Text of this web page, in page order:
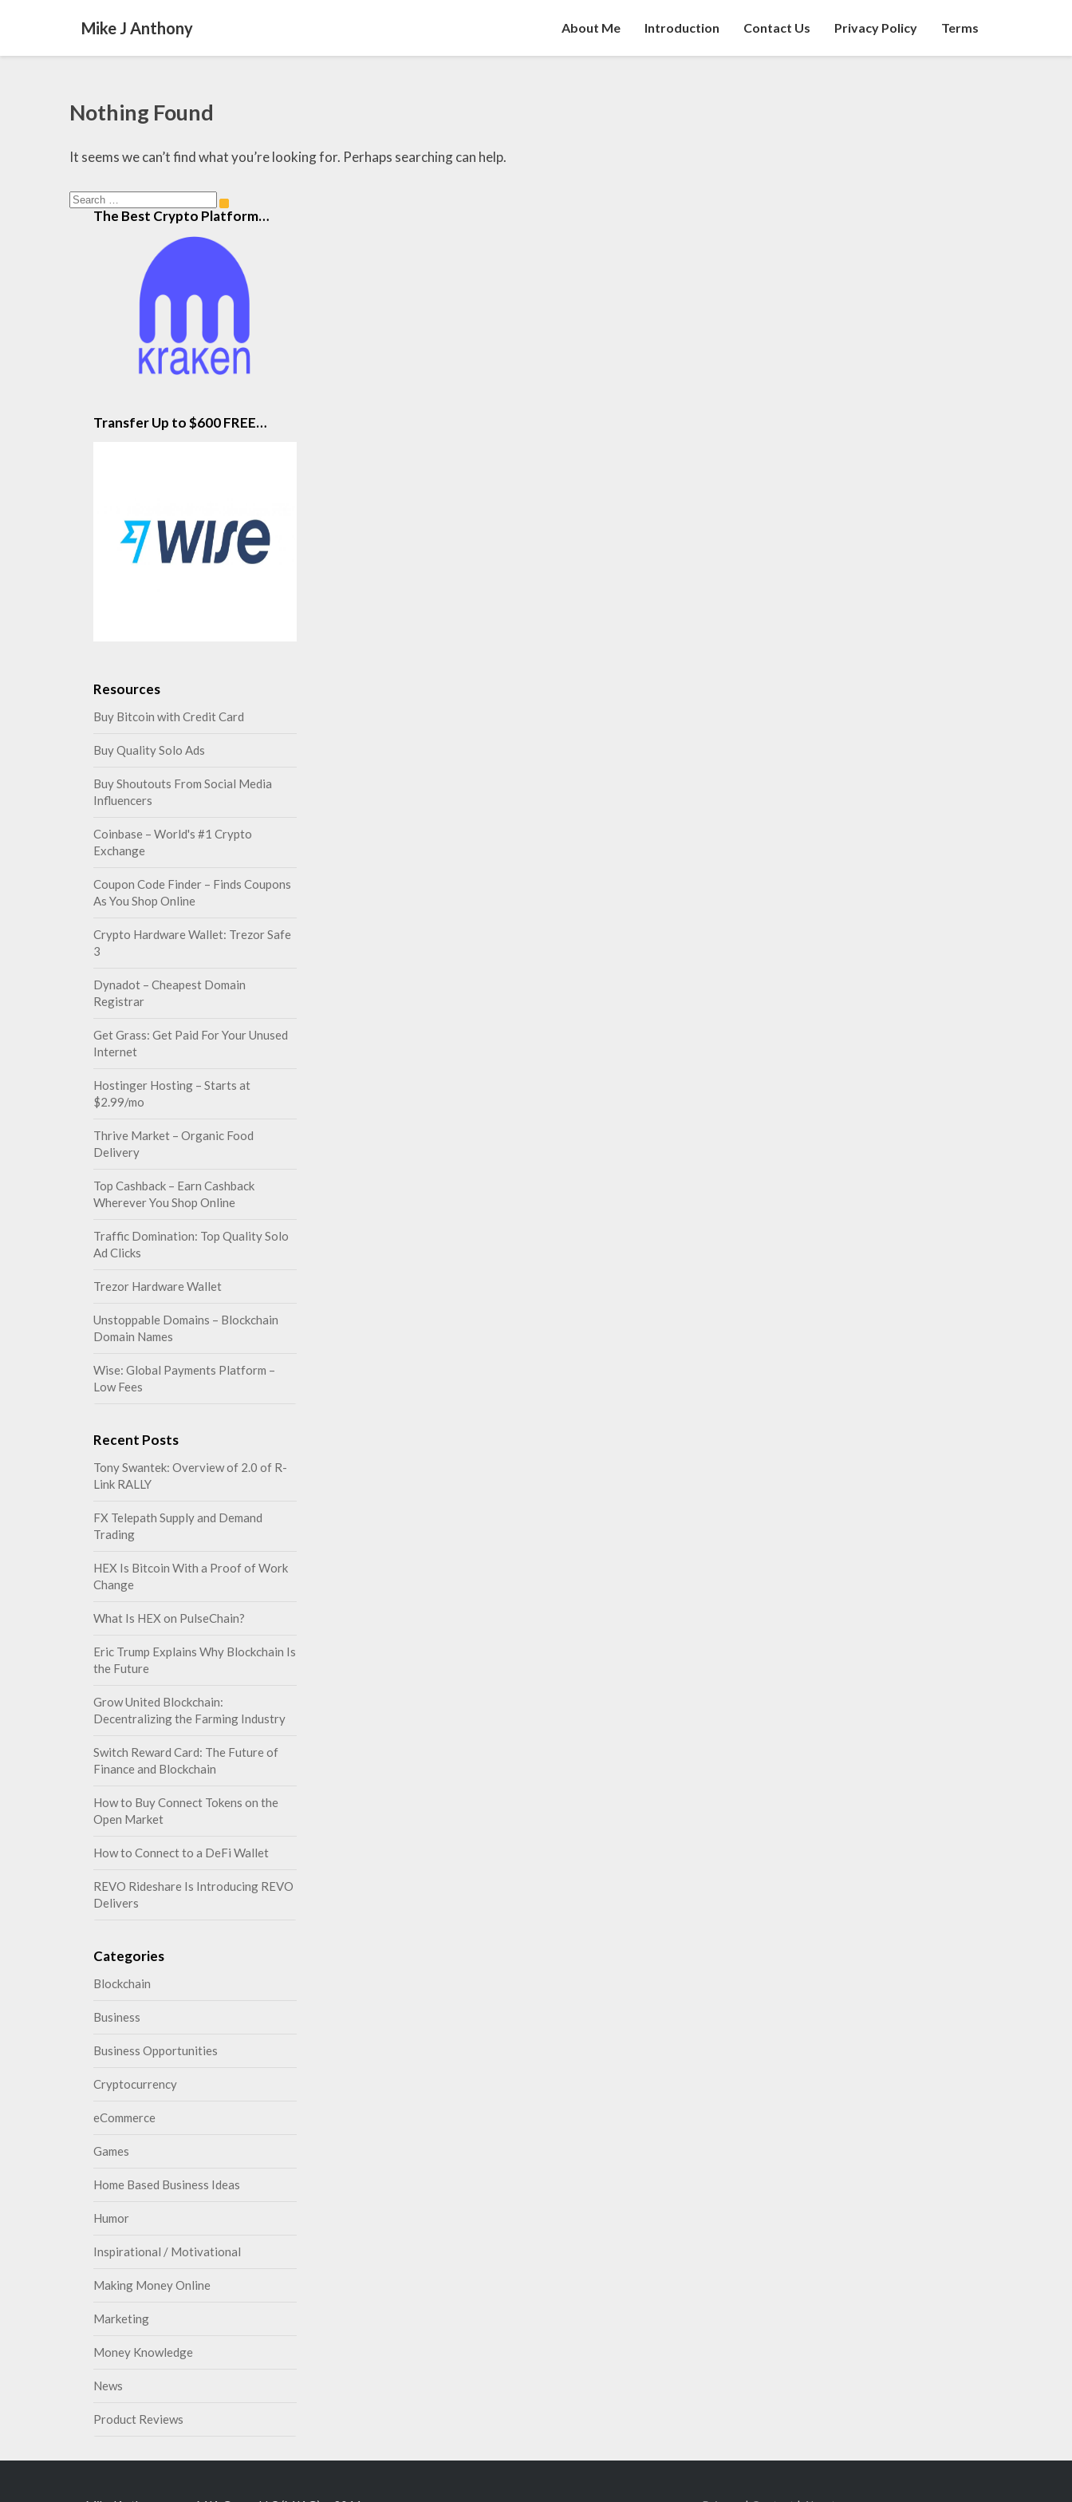
Mike J Anthony About Me Introduction Contact Us Privacy Policy Terms
Nothing
Found
Nothing Found
It seems we can’t find what you’re looking for. Perhaps searching can help.
Search
Search
The Best Crypto Platform…
Transfer Up to $600 FREE…
Resources
Buy Bitcoin with Credit Card
Buy Quality Solo Ads
Buy Shoutouts From Social Media
Influencers
Coinbase – World's #1 Crypto
Exchange
Coupon Code Finder – Finds Coupons
As You Shop Online
Crypto Hardware Wallet: Trezor Safe
3
Dynadot – Cheapest Domain
Registrar
Get Grass: Get Paid For Your Unused
Internet
Hostinger Hosting – Starts at
$2.99/mo
Thrive Market – Organic Food
Delivery
Top Cashback – Earn Cashback
Wherever You Shop Online
Traffic Domination: Top Quality Solo
Ad Clicks
Trezor Hardware Wallet
Unstoppable Domains – Blockchain
Domain Names
Wise: Global Payments Platform –
Low Fees
Recent Posts
Tony Swantek: Overview of 2.0 of R-
Link RALLY
FX Telepath Supply and Demand
Trading
HEX Is Bitcoin With a Proof of Work
Change
What Is HEX on PulseChain?
Eric Trump Explains Why Blockchain Is
the Future
Grow United Blockchain:
Decentralizing the Farming Industry
Switch Reward Card: The Future of
Finance and Blockchain
How to Buy Connect Tokens on the
Open Market
How to Connect to a DeFi Wallet
REVO Rideshare Is Introducing REVO
Delivers
Categories
Blockchain
Business
Business Opportunities
Cryptocurrency
eCommerce
Games
Home Based Business Ideas
Humor
Inspirational / Motivational
Making Money Online
Marketing
Money Knowledge
News
Product Reviews